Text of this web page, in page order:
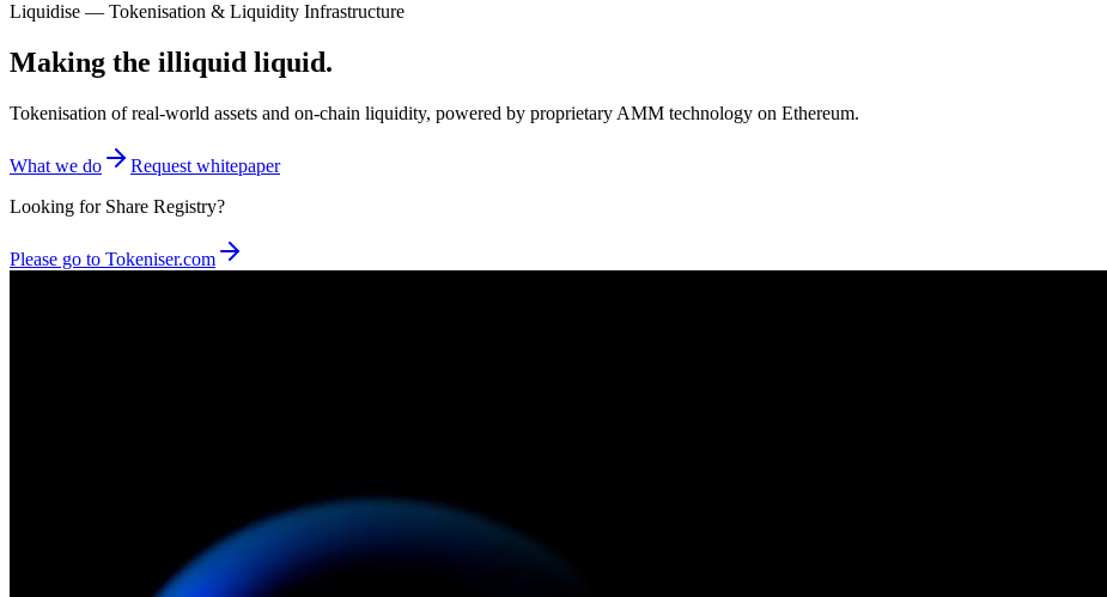
Liquidise — Tokenisation & Liquidity Infrastructure
Making the illiquid liquid.
Tokenisation of real-world assets and on-chain liquidity, powered by proprietary AMM technology on Ethereum.
What we do
Request whitepaper
Looking for Share Registry?
Please go to Tokeniser.com